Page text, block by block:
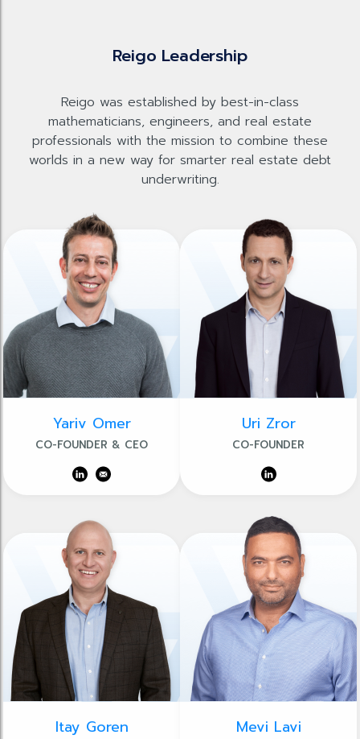
Reigo Leadership
Reigo was established by best-in-class
mathematicians, engineers, and real estate
professionals with the mission to combine these
worlds in a new way for smarter real estate debt
underwriting.
Yariv Omer
CO-FOUNDER & CEO
Uri Zror
CO-FOUNDER
Itay Goren Mevi Lavi